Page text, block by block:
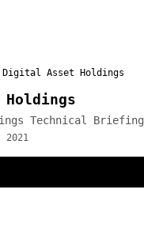
Digital Asset Holdings
Technical Briefing
2021